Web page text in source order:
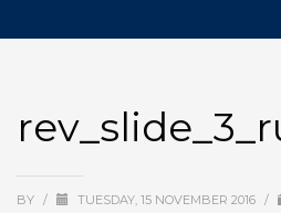
BY / TUESDAY, 15 NOVEMBER 2016 /